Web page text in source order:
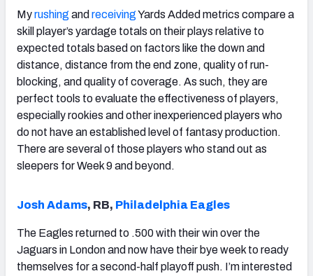
Myrushing and receivingYards Added metrics compare a
skill player’s yardage totals on their plays relative to
expected totals based on factors like the down and
distance, distance from the end zone, quality of run-
blocking, and quality of coverage. As such, they are
perfect tools to evaluate the effectiveness of players,
especially rookies and other inexperienced players who
do not have an established level of fantasy production.
There are several of those players who stand out as
sleepers for Week 9 and beyond.
Josh Adams, RB, Philadelphia Eagles
The Eagles returned to .500 with their win over the
Jaguars in London and now have their bye week to ready
themselves for a second-half playoff push. I’m interested